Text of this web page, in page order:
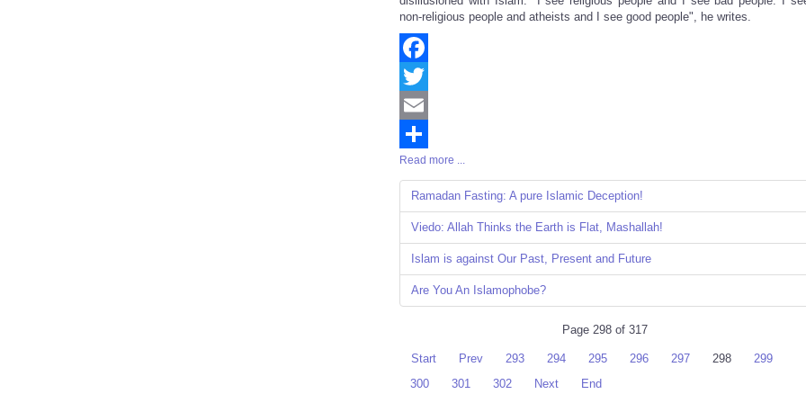
non-religious people and atheists and I see good people", he writes.
Facebook
Twitter
Email
Share
Read more ...
Ramadan Fasting: A pure Islamic Deception!
Viedo: Allah Thinks the Earth is Flat, Mashallah!
Islam is against Our Past, Present and Future
Are You An Islamophobe?
Page 298 of 317
Start Prev 293 294 295 296 297 298
299
300
301 302 Next End